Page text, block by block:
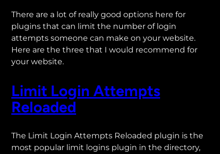
There are a lot of really good options here for
plugins that can limit the number of login
attempts someone can make on your website.
Here are the three that I would recommend for
your website.
Limit Login Attempts
Reloaded
The Limit Login Attempts Reloaded plugin is the
most popular limit logins plugin in the directory,